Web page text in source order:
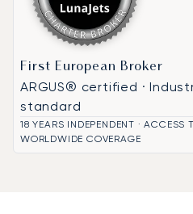
First European Broker
ARGUS® certified ·
standard
18 YEARS INDEPENDENT ·
WORLDWIDE COVERAGE